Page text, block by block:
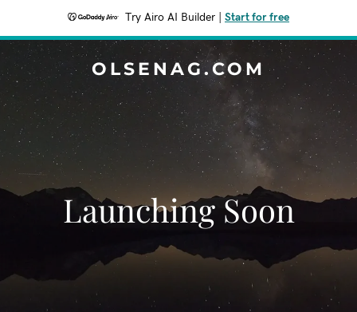
Try Airo AI Builder Start for free
OLSENAG.COM
Launching Soon